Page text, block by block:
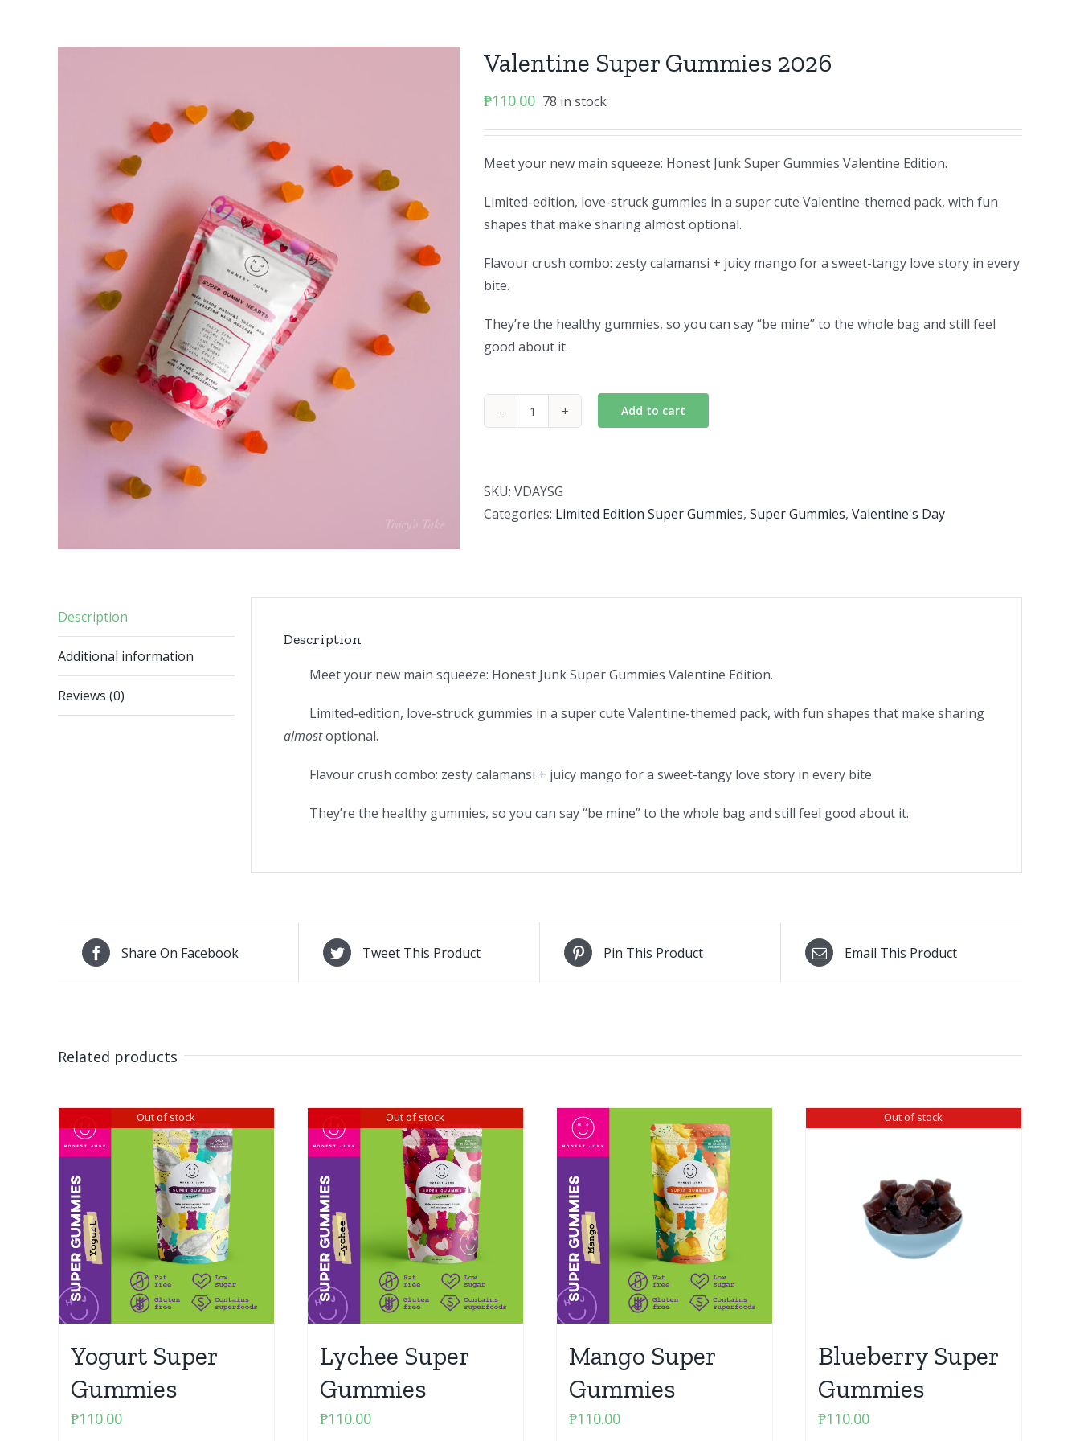
Valentine Super Gummies 2026
₱110.00 78 in stock
Meet your new main squeeze: Honest Junk Super Gummies Valentine Edition.
Limited-edition, love-struck gummies in a super cute Valentine-themed pack, with fun
shapes that make sharing almost optional.
Flavour crush combo: zesty calamansi + juicy mango for a sweet-tangy love story in every
bite.
They’re the healthy gummies, so you can say “be mine” to the whole bag and still feel
good about it.
Valentine
2026
quantity
Add to cart
SKU: VDAYSG
Categories: Limited Edition Super Gummies, Super Gummies, Valentine's Day
Description
Additional information
Reviews (0)
Description
Meet your new main squeeze: Honest Junk Super Gummies Valentine Edition.
Limited-edition, love-struck gummies in a super cute Valentine-themed pack, with fun shapes that make sharing
almostoptional.
Flavour crush combo: zesty calamansi + juicy mango for a sweet-tangy love story in every bite.
They’re the healthy gummies, so you can say “be mine” to the whole bag and still feel good about it.
Share On Facebook Tweet This Product Pin This Product Email This Product
Related products
Out of stock
Yogurt Super
Gummies
₱110.00
Out of stock
Lychee Super
Gummies
₱110.00
Mango Super
Gummies
₱110.00
Out of stock
Blueberry Super
Gummies
₱110.00